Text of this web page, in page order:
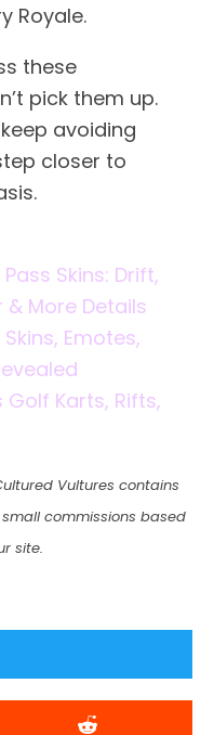
Royale.
these
pick them up.
avoiding
closer to
Skins: Drift,
More Details
Emotes,
Karts, Rifts,
Vultures contains
commissions based
site.